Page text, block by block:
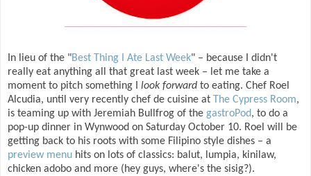
In lieu of the "Best Thing I Ate Last Week" – because I didn't
really eat anything all that great last week – let me take a
moment to pitch something I look forward to eating. Chef Roel
Alcudia, until very recently chef de cuisine at The Cypress Room,
is teaming up with Jeremiah Bullfrog of the gastroPod, to do a
pop-up dinner in Wynwood on Saturday October 10. Roel will be
getting back to his roots with some Filipino style dishes – a
preview menu hits on lots of classics: balut, lumpia, kinilaw,
chicken adobo and more (hey guys, where's the sisig?).